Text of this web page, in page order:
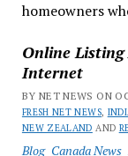
homeowners
Online Listing
Internet
BY NET NEWS ON
FRESH NET NEWS,
NEW ZEALAND AND
Blog Canada News